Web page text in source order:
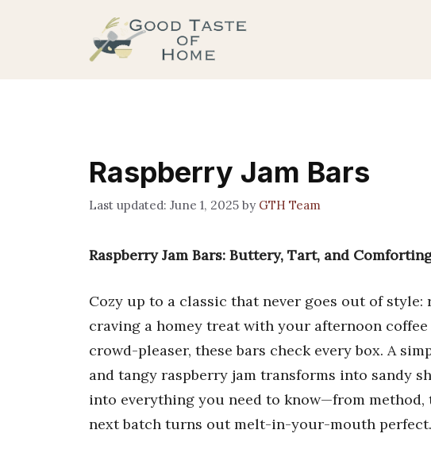
Raspberry Jam Bars
June 1, 2025 by GTH Team
Raspberry Jam Bars: Buttery, Tart, and
Cozy up to a classic that never goes out of style:
craving a homey treat with your afternoon
crowd-pleaser, these bars check every box. A
and tangy raspberry jam transforms into sandy
into everything you need to know—from
next batch turns out melt-in-your-mouth perfect.